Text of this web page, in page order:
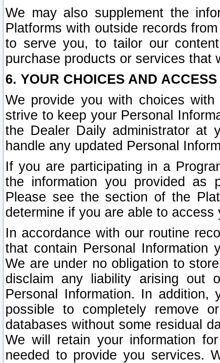
We may also supplement the
Platforms with outside records
to serve you, to tailor our
purchase products or services that
6. YOUR CHOICES AND
We provide you with choices
strive to keep your Personal
the Dealer Daily administrator at
handle any updated Personal
If you are participating in a
the information you provided as
Please see the section of the
determine if you are able to
In accordance with our routine
that contain Personal Information
We are under no obligation to
disclaim any liability arising out
Personal Information. In
possible to completely remove
databases without some residual
We will retain your information
needed to provide you services.